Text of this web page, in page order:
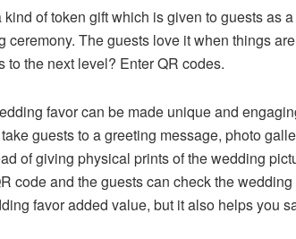
of token gift which is given to guests as
The guests love it when things
the next level? Enter QR codes.
favor can be made unique and
guests to a greeting message, photo
of giving physical prints of the wedding
code and the guests can check the
favor added value, but it also helps you